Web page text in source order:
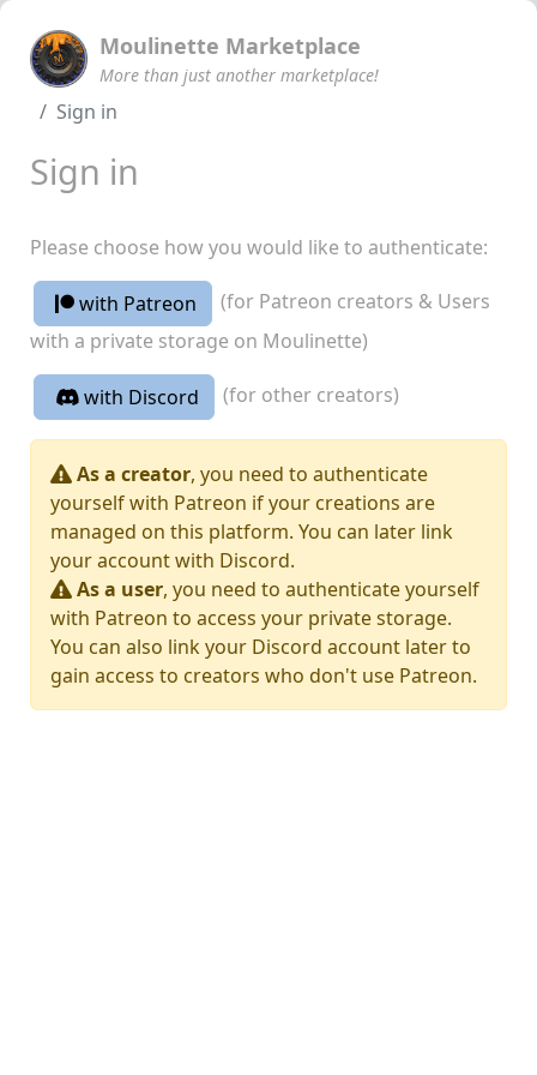
Moulinette Marketplace
More than just another marketplace!
Sign in
Sign in
Please choose how you would like to authenticate:
with Patreon
(for Patreon creators & Users
with a private storage on Moulinette)
with Discord (for other creators)
As a creator, you need to authenticate
yourself with Patreon if your creations are
managed on this platform. You can later link
your account with Discord.
As a user, you need to authenticate yourself
with Patreon to access your private storage.
You can also link your Discord account later to
gain access to creators who don't use Patreon.